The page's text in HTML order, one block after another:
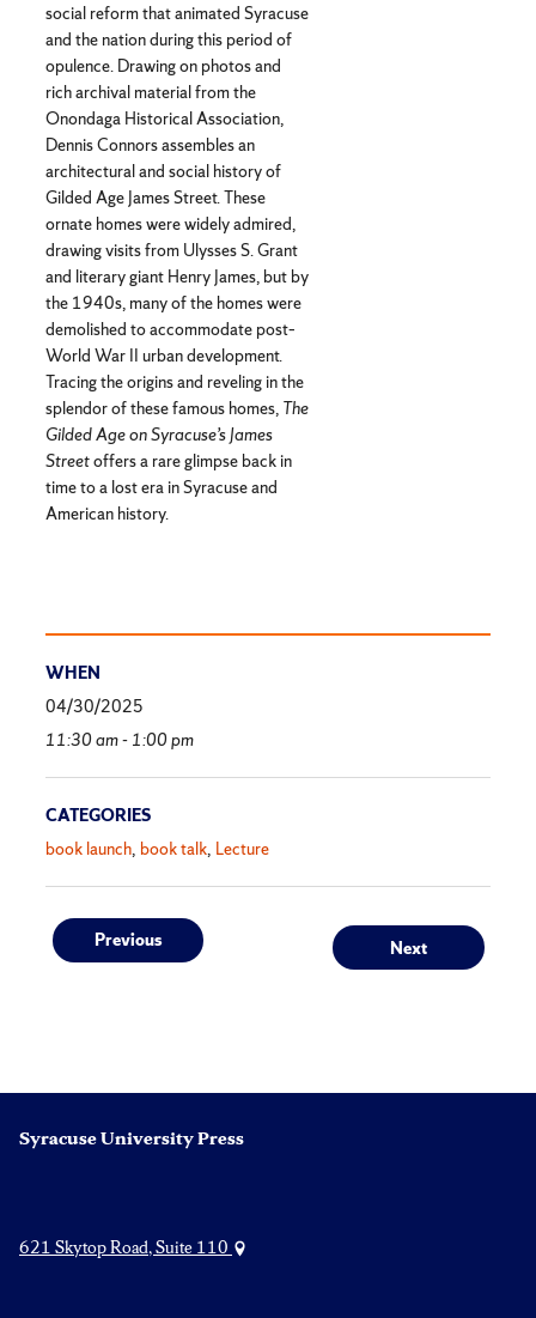
social reform that animated Syracuse
and the nation during this period of
opulence. Drawing on photos and
rich archival material from the
Onondaga Historical Association,
Dennis Connors assembles an
architectural and social history of
Gilded Age James Street. These
ornate homes were widely admired,
drawing visits from Ulysses S. Grant
and literary giant Henry James, but by
the 1940s, many of the homes were
demolished to accommodate post–
World War II urban development.
Tracing the origins and reveling in the
splendor of these famous homes, The
Gilded Age on Syracuse’s James
Streetoffers a rare glimpse back in
time to a lost era in Syracuse and
American history.
WHEN
04/30/2025
11:30 am - 1:00 pm
CATEGORIES
book launch book talk Lecture
Post
Previous
Previous
Next
Next
Syracuse University Press
621 Skytop Road, Suite 110